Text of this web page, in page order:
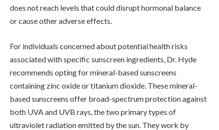
does not reach levels that could disrupt hormonal balance
or cause other adverse effects.
For individuals concerned about potential health risks
associated with specific sunscreen ingredients, Dr. Hyde
recommends opting for mineral-based sunscreens
containing zinc oxide or titanium dioxide. These mineral-
based sunscreens offer broad-spectrum protection against
both UVA and UVB rays, the two primary types of
ultraviolet radiation emitted by the sun. They work by